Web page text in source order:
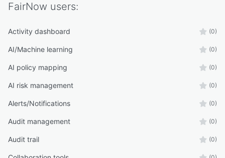
FairNow users:
Activity dashboard (0)
AI/Machine learning (0)
AI policy mapping (0)
AI risk management (0)
Alerts/Notifications (0)
Audit management (0)
Audit trail (0)